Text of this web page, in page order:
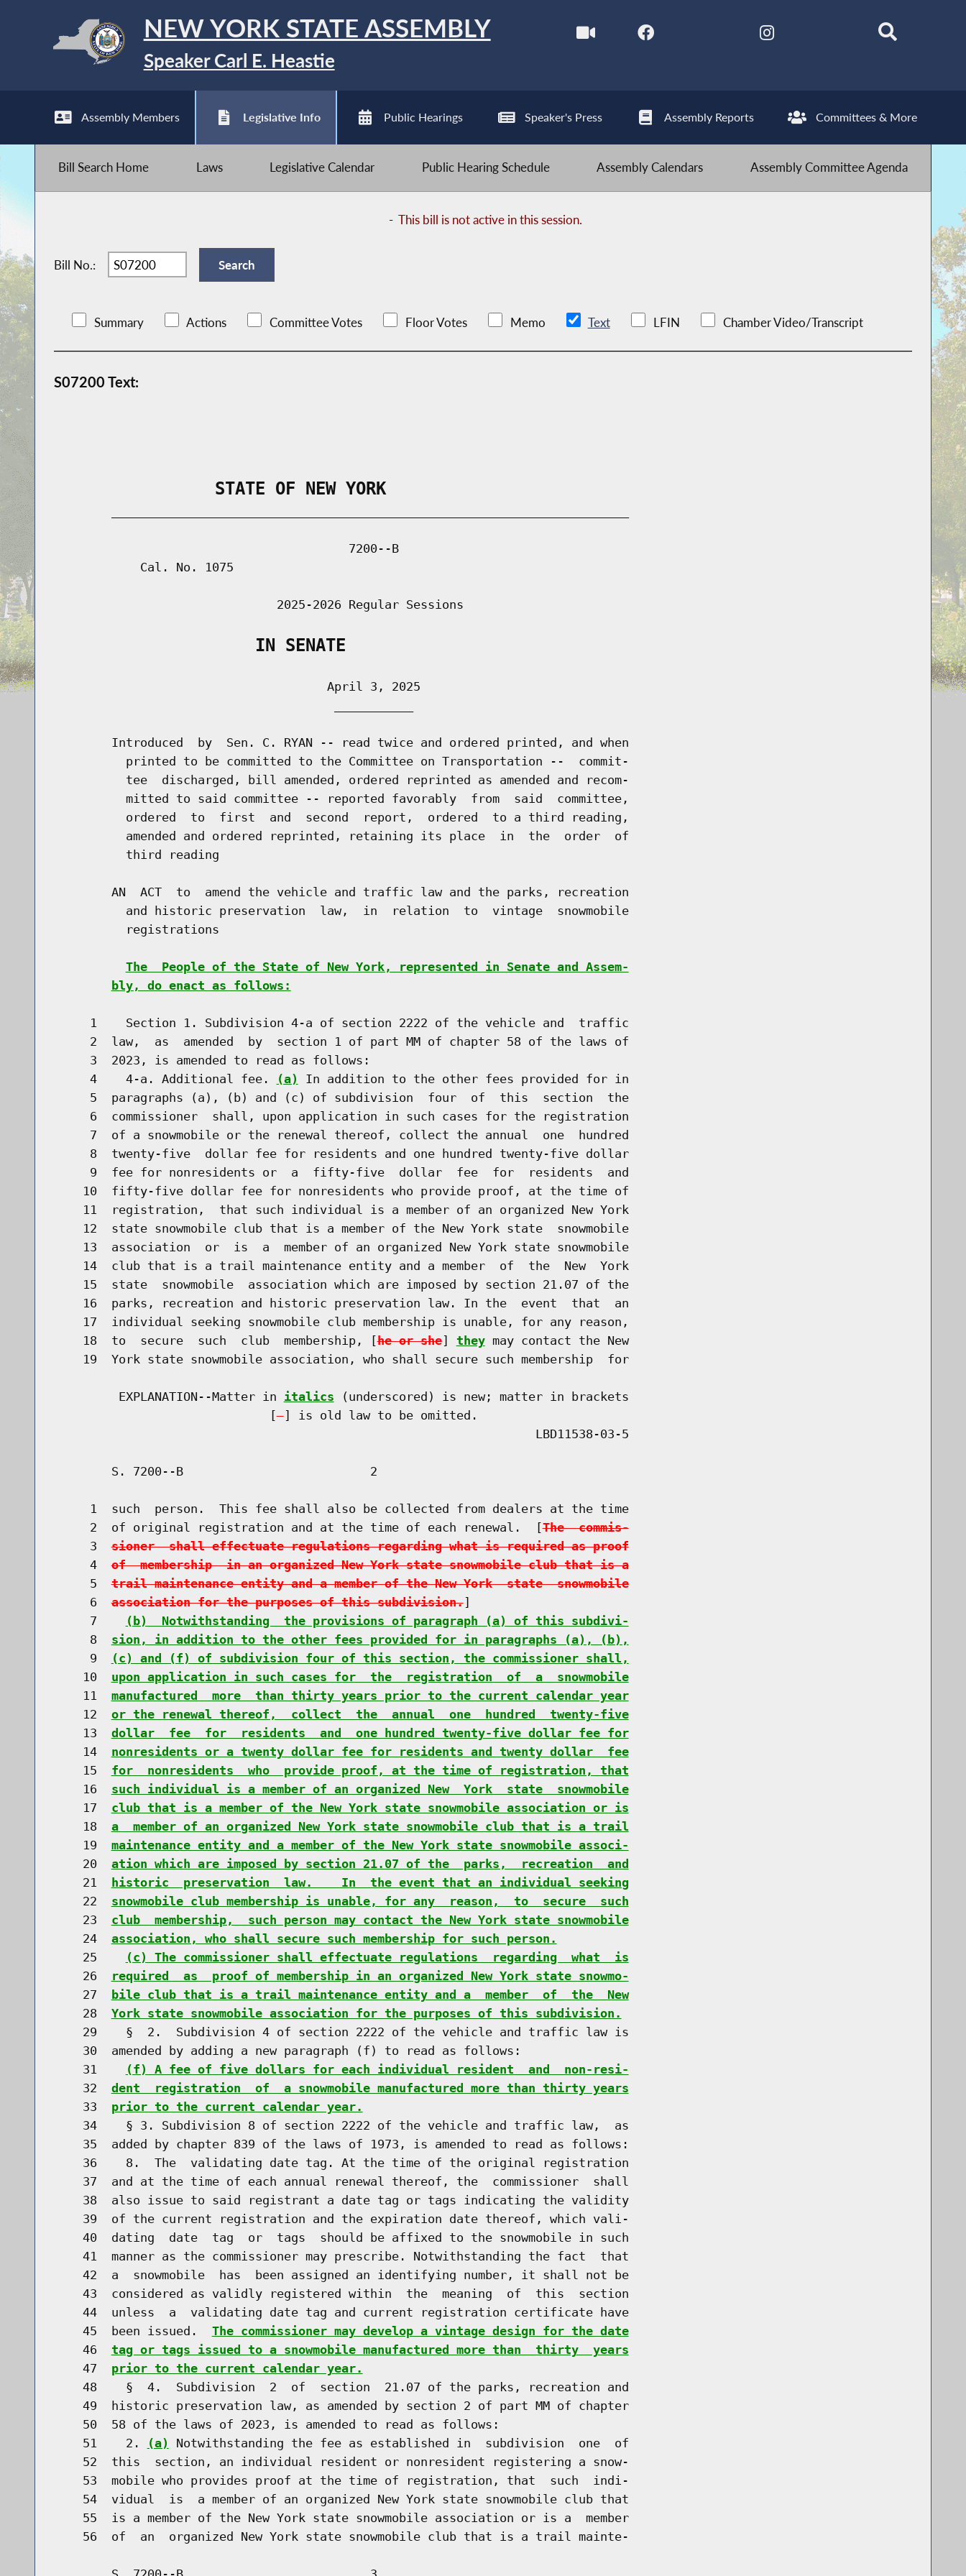
NEW YORK STATE ASSEMBLY
Speaker Carl E. Heastie
Assembly Members Legislative Info Public Hearings Speaker's Press Assembly Reports Committees & More
Bill Search Home Laws Legislative Calendar Public Hearing Schedule Assembly Calendars Assembly Committee Agenda
-This bill is not active in this session.
Bill No.:
Summary Actions Committee Votes Floor Votes Memo Text LFIN Chamber Video/Transcript
S07200 Text:
                STATE OF NEW YORK
                                         7200--B
            Cal. No. 1075
                               2025-2026 Regular Sessions
                    IN SENATE
                                      April 3, 2025
        Introduced  by  Sen. C. RYAN -- read twice and ordered printed, and when
          printed to be committed to the Committee on Transportation --  commit-
          tee  discharged, bill amended, ordered reprinted as amended and recom-
          mitted to said committee -- reported favorably  from  said  committee,
          ordered  to  first  and  second  report,  ordered  to a third reading,
          amended and ordered reprinted, retaining its place  in  the  order  of
          third reading
        AN  ACT  to  amend the vehicle and traffic law and the parks, recreation
          and historic preservation  law,  in  relation  to  vintage  snowmobile
          registrations
The  People of the State of New York, represented in Senate and Assem-
bly, do enact as follows:
     1    Section 1. Subdivision 4-a of section 2222 of the vehicle and  traffic
     2  law,  as  amended  by  section 1 of part MM of chapter 58 of the laws of
     3  2023, is amended to read as follows:
     4    4-a. Additional fee.
(a)
In addition to the other fees provided for in
     5  paragraphs (a), (b) and (c) of subdivision  four  of  this  section  the
     6  commissioner  shall, upon application in such cases for the registration
     7  of a snowmobile or the renewal thereof, collect the annual  one  hundred
     8  twenty-five  dollar fee for residents and one hundred twenty-five dollar
     9  fee for nonresidents or  a  fifty-five  dollar  fee  for  residents  and
    10  fifty-five dollar fee for nonresidents who provide proof, at the time of
    11  registration,  that such individual is a member of an organized New York
    12  state snowmobile club that is a member of the New York state  snowmobile
    13  association  or  is  a  member of an organized New York state snowmobile
    14  club that is a trail maintenance entity and a member  of  the  New  York
    15  state  snowmobile  association which are imposed by section 21.07 of the
    16  parks, recreation and historic preservation law. In the  event  that  an
    17  individual seeking snowmobile club membership is unable, for any reason,
    18  to  secure  such  club  membership, [
he or she] they may contact the New
    19  York state snowmobile association, who shall secure such membership  for
         EXPLANATION--Matter in
italics (underscored) is new; matter in brackets
                              [
] is old law to be omitted.
        S. 7200--B                          2
     1  such  person.  This fee shall also be collected from dealers at the time
     2  of original registration and at the time of each renewal.  [
The  commis-
     3
sioner  shall effectuate regulations regarding what is required as proof
     4
of  membership  in an organized New York state snowmobile club that is a
     5
trail maintenance entity and a member of the New York  state  snowmobile
     6
association for the purposes of this subdivision.]
     7
(b)  Notwithstanding  the provisions of paragraph (a) of this subdivi-
     8
sion, in addition to the other fees provided for in paragraphs (a), (b),
     9
(c) and (f) of subdivision four of this section, the commissioner shall,
    10
upon application in such cases for  the  registration  of  a  snowmobile
    11
manufactured  more  than thirty years prior to the current calendar year
    12
or the renewal thereof,  collect  the  annual  one  hundred  twenty-five
    13
dollar  fee  for  residents  and  one hundred twenty-five dollar fee for
    14
nonresidents or a twenty dollar fee for residents and twenty dollar  fee
    15
for  nonresidents  who  provide proof, at the time of registration, that
    16
such individual is a member of an organized New  York  state  snowmobile
    17
club that is a member of the New York state snowmobile association or is
    18
a  member of an organized New York state snowmobile club that is a trail
    19
maintenance entity and a member of the New York state snowmobile associ-
    20
ation which are imposed by section 21.07 of the  parks,  recreation  and
    21
historic  preservation  law.    In  the event that an individual seeking
    22
snowmobile club membership is unable, for any  reason,  to  secure  such
    23
club  membership,  such person may contact the New York state snowmobile
    24
association, who shall secure such membership for such person.
    25
(c) The commissioner shall effectuate regulations  regarding  what  is
    26
required  as  proof of membership in an organized New York state snowmo-
    27
bile club that is a trail maintenance entity and a  member  of  the  New
    28
York state snowmobile association for the purposes of this subdivision.
    29    §  2.  Subdivision 4 of section 2222 of the vehicle and traffic law is
    30  amended by adding a new paragraph (f) to read as follows:
    31
(f) A fee of five dollars for each individual resident  and  non-resi-
    32
dent  registration  of  a snowmobile manufactured more than thirty years
    33
prior to the current calendar year.
    34    § 3. Subdivision 8 of section 2222 of the vehicle and traffic law,  as
    35  added by chapter 839 of the laws of 1973, is amended to read as follows:
    36    8.  The  validating date tag. At the time of the original registration
    37  and at the time of each annual renewal thereof, the  commissioner  shall
    38  also issue to said registrant a date tag or tags indicating the validity
    39  of the current registration and the expiration date thereof, which vali-
    40  dating  date  tag  or  tags  should be affixed to the snowmobile in such
    41  manner as the commissioner may prescribe. Notwithstanding the fact  that
    42  a  snowmobile  has  been assigned an identifying number, it shall not be
    43  considered as validly registered within  the  meaning  of  this  section
    44  unless  a  validating date tag and current registration certificate have
    45  been issued.
The commissioner may develop a vintage design for the date
    46
tag or tags issued to a snowmobile manufactured more than  thirty  years
    47
prior to the current calendar year.
    48    §  4.  Subdivision  2  of  section  21.07 of the parks, recreation and
    49  historic preservation law, as amended by section 2 of part MM of chapter
    50  58 of the laws of 2023, is amended to read as follows:
    51    2.
(a)
Notwithstanding the fee as established in  subdivision  one  of
    52  this  section, an individual resident or nonresident registering a snow-
    53  mobile who provides proof at the time of registration, that  such  indi-
    54  vidual  is  a member of an organized New York state snowmobile club that
    55  is a member of the New York state snowmobile association or is a  member